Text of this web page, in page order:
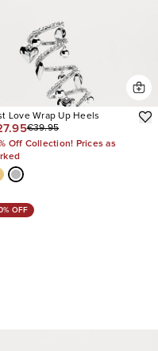
Love Wrap Up Heels
€39.95
Off Collection! Prices as
OFF